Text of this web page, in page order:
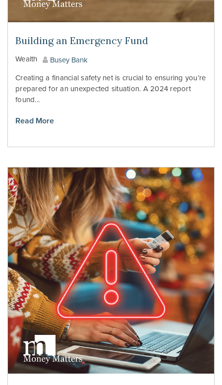
Building an Emergency Fund
Wealth
Busey Bank
Creating a financial safety net is crucial to ensuring you’re
prepared for an unexpected situation. A 2024 report
found...
Read More